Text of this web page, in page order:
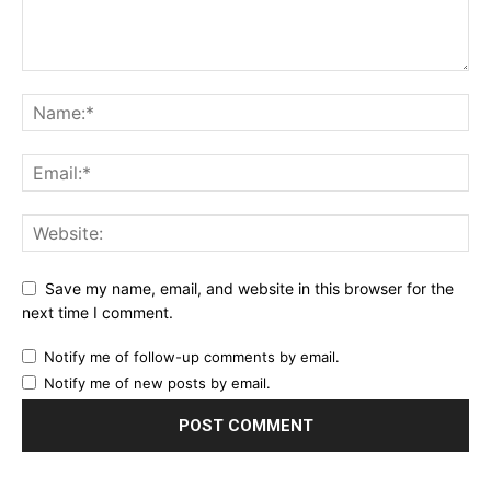
Save my name, email, and website in this browser for the
next time I comment.
Notify me of follow-up comments by email.
Notify me of new posts by email.